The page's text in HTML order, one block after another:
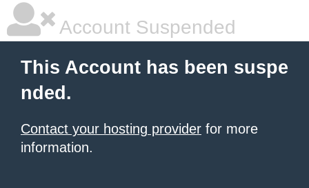
Account Suspended
This Account has been suspe
nded.
Contact your hosting provider for more
information.